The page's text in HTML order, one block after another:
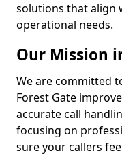
solutions that align
operational needs.
Our Mission
We are committed
Forest Gate
accurate call
focusing on
sure your callers